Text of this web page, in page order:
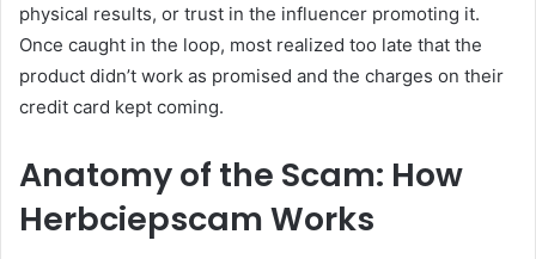
physical results, or trust in the influencer promoting it.
Once caught in the loop, most realized too late that the
product didn’t work as promised and the charges on their
credit card kept coming.
Anatomy of the Scam: How
Herbciepscam Works